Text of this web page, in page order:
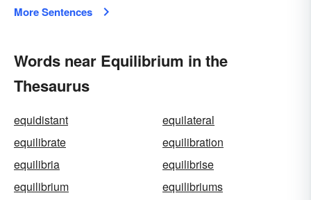
More Sentences
Words near Equilibrium in the
Thesaurus
equidistant
equilateral
equilibrate
equilibration
equilibria
equilibrise
equilibrium
equilibriums